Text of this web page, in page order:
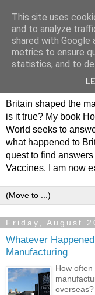
Philip
my
Britain shaped the
is it true? My book
World seeks to
what happened to
quest to find
Vaccines. I am now
Friday, August
Whatever
Manufacturing
How
This site uses
and to analyze
shared with Google
metrics to ensure
statistics, and to